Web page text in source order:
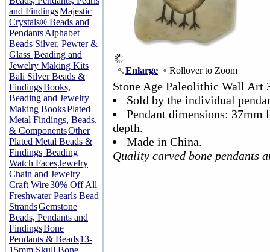
and FindingsMajestic
Crystals® Beads and
PendantsAlphabet
Beads Silver, Pewter &
Glass Beading and
Jewelry Making Kits
Bali Silver Beads &
FindingsBooks,
Beading and Jewelry
Making BooksPlated
Metal Findings, Beads,
& ComponentsOther
Plated Metal Beads &
Findings Beading
Watch FacesJewelry
Chain and Jewelry
Craft Wire30% Off All
Freshwater Pearls Bead
StrandsGemstone
Beads, Pendants and
FindingsBone
Pendants & Beads13-
15mm Skull Bone
Enlarge Rollover to Zoom
Stone Age Paleolithic Wall Art
Sold by the individual
Pendant dimensions:
depth.
Made in China.
Quality carved bone pendants